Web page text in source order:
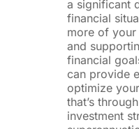
a significant
financial
more of
and
financial
can provide
optimize
that’s
investment